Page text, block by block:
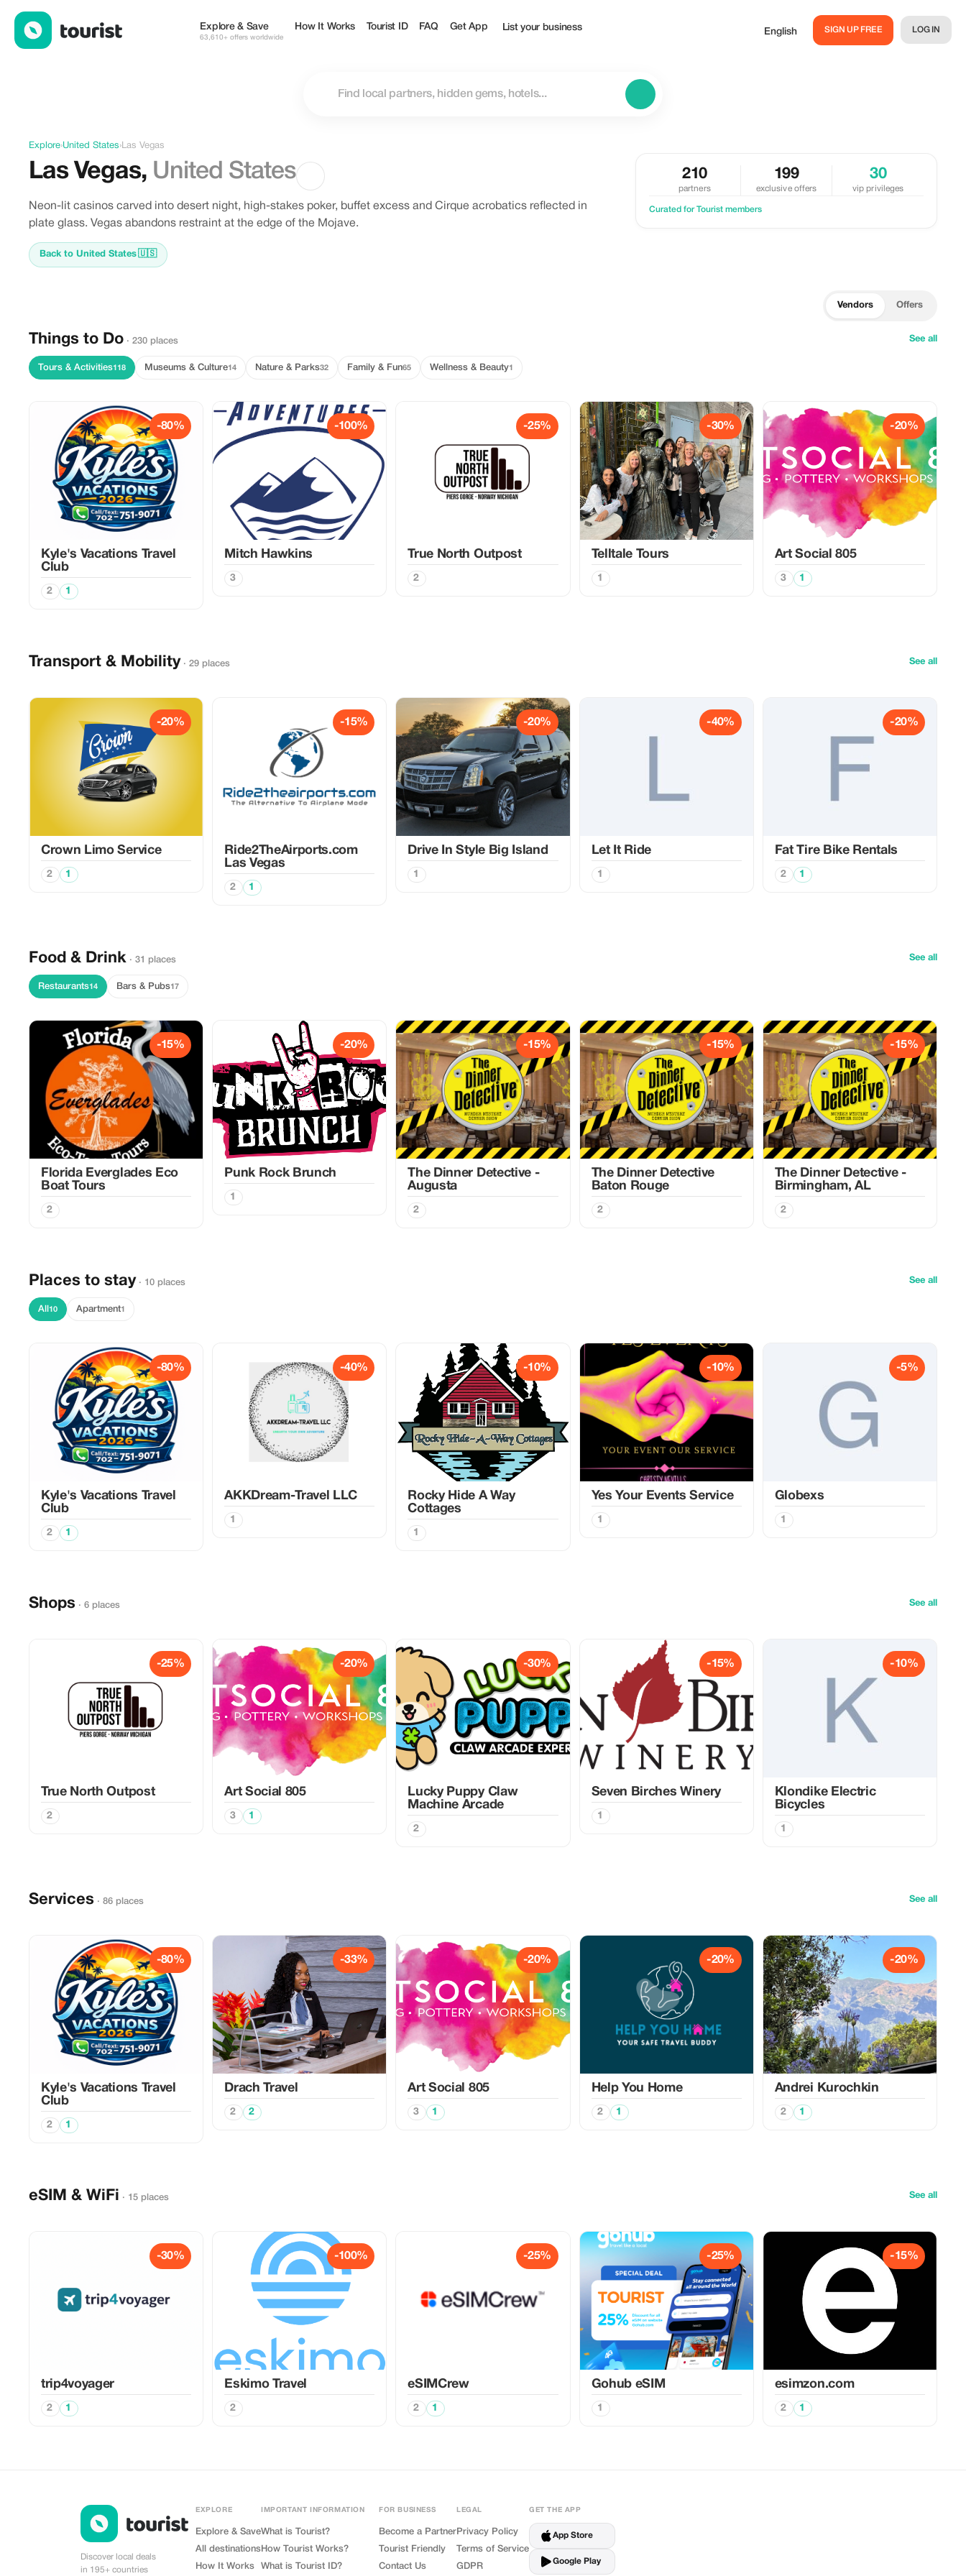
Explore & Save
63,610+ offers worldwide
How It Works Tourist ID FAQ Get App List your business English SIGN UP FREE LOG IN
Explore›United States›Las Vegas
Las Vegas, United States
Neon-lit casinos carved into desert night, high-stakes poker, buffet excess and Cirque acrobatics reflected in
plate glass. Vegas abandons restraint at the edge of the Mojave.
Back to United States🇺🇸
210
partners
199
exclusive offers
30
vip privileges
Curated for Tourist members
Vendors Offers
Things to Do · 230 places See all
Tours & Activities118 Museums & Culture14 Nature & Parks32 Family & Fun65 Wellness & Beauty1
-80%
Kyle's Vacations Travel
Club
2 1
-100%
Mitch Hawkins
3
-25%
True North Outpost
2
-30%
Telltale Tours
1
-20%
Art Social 805
3 1
Transport & Mobility · 29 places See all
-20%
Crown Limo Service
2 1
-15%
Ride2TheAirports.com
Las Vegas
2 1
-20%
Drive In Style Big Island
1
-40%
Let It Ride
1
-20%
Fat Tire Bike Rentals
2 1
Food & Drink · 31 places See all
Restaurants14 Bars & Pubs17
-15%
Florida Everglades Eco
Boat Tours
2
-20%
Punk Rock Brunch
1
-15%
The Dinner Detective -
Augusta
2
-15%
The Dinner Detective
Baton Rouge
2
-15%
The Dinner Detective -
Birmingham, AL
2
Places to stay · 10 places See all
All 10 Apartment1
-80%
Kyle's Vacations Travel
Club
2 1
-40%
AKKDream-Travel LLC
1
-10%
Rocky Hide A Way
Cottages
1
-10%
Yes Your Events Service
1
-5%
Globexs
1
Shops · 6 places See all
-25%
True North Outpost
2
-20%
Art Social 805
3 1
-30%
Lucky Puppy Claw
Machine Arcade
2
-15%
Seven Birches Winery
1
-10%
Klondike Electric
Bicycles
1
Services · 86 places See all
-80%
Kyle's Vacations Travel
Club
2 1
-33%
Drach Travel
2 2
-20%
Art Social 805
3 1
-20%
Help You Home
2 1
-20%
Аndrei Kurochkin
2 1
eSIM & WiFi · 15 places See all
-30%
trip4voyager
2 1
-100%
Eskimo Travel
2
-25%
eSIMCrew
2 1
-25%
Gohub eSIM
1
-15%
esimzon.com
2 1
Discover local deals
in 195+ countries
EXPLORE
Explore & Save
All destinations
How It Works
IMPORTANT INFORMATION
What is Tourist?
How Tourist Works?
What is Tourist ID?
FOR BUSINESS
Become a Partner
Tourist Friendly
Contact Us
LEGAL
Privacy Policy
Terms of Service
GDPR
GET THE APP
App Store
Google Play